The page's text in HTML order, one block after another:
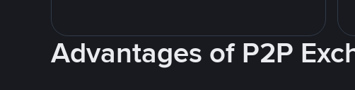
Advantages of P2P